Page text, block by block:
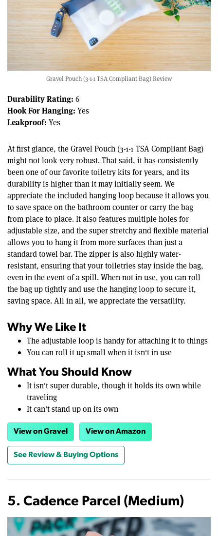
Gravel Pouch (3-1-1 TSA Compliant Bag) Review
Durability Rating: 6
Hook For Hanging: Yes
Leakproof: Yes
At first glance, the Gravel Pouch (3-1-1 TSA Compliant Bag)
might not look very robust. That said, it has consistently
been one of our favorite toiletry kits for years, and its
durability is higher than it may initially seem. We
appreciate the included hanging loop because it allows you
to save space on the bathroom counter or carry the bag
from place to place. It also features multiple holes for
adjustable size, and the super stretchy and flexible material
allows you to hang it from more surfaces than just a
standard towel bar. The zipper is also highly water-
resistant, ensuring that your toiletries stay inside the bag,
even in the event of a spill. When not in use, you can roll
the bag up tightly and use the hanging loop to secure it,
saving space. All in all, we appreciate the versatility.
Why We Like It
The adjustable loop is handy for attaching it to things
You can roll it up small when it isn't in use
What You Should Know
It isn't super durable, though it holds its own while
traveling
It can't stand up on its own
View on Gravel View on Amazon
See Review & Buying Options
5. Cadence Parcel (Medium)